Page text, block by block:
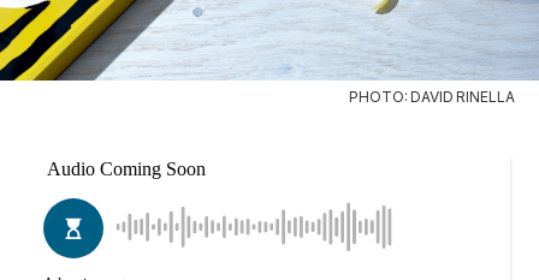
PHOTO: DAVID RINELLA